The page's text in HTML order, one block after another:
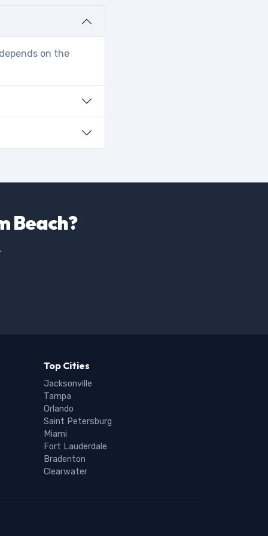
on the
Beach?
Top Cities
Jacksonville
Tampa
Orlando
Saint Petersburg
Miami
Fort Lauderdale
Bradenton
Clearwater